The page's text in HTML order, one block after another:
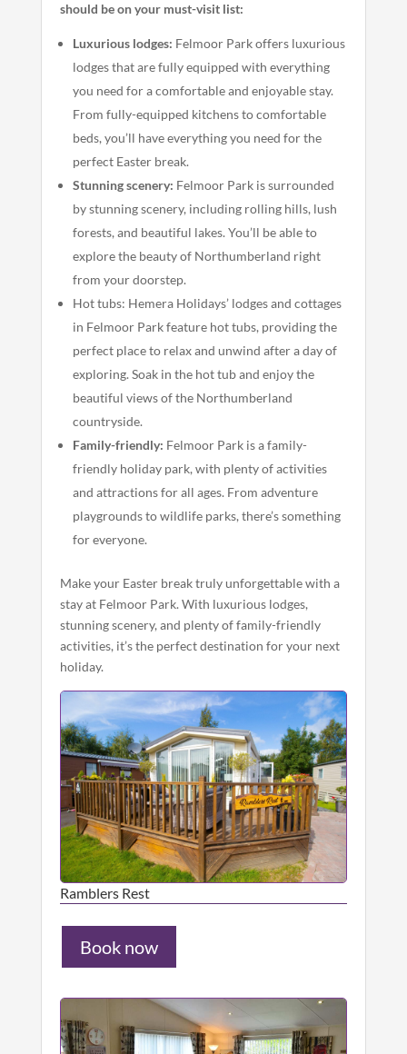
should be on your must-visit list:
Luxurious lodges: Felmoor Park offers luxurious
lodges that are fully equipped with everything
you need for a comfortable and enjoyable stay.
From fully-equipped kitchens to comfortable
beds, you’ll have everything you need for the
perfect Easter break.
Stunning scenery: Felmoor Park is surrounded
by stunning scenery, including rolling hills, lush
forests, and beautiful lakes. You’ll be able to
explore the beauty of Northumberland right
from your doorstep.
Hot tubs: Hemera Holidays’ lodges and cottages
in Felmoor Park feature hot tubs, providing the
perfect place to relax and unwind after a day of
exploring. Soak in the hot tub and enjoy the
beautiful views of the Northumberland
countryside.
Family-friendly: Felmoor Park is a family-
friendly holiday park, with plenty of activities
and attractions for all ages. From adventure
playgrounds to wildlife parks, there’s something
for everyone.
Make your Easter break truly unforgettable with a
stay at Felmoor Park. With luxurious lodges,
stunning scenery, and plenty of family-friendly
activities, it’s the perfect destination for your next
holiday.
Ramblers Rest
Book now